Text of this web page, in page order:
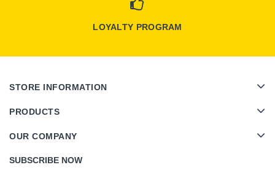
LOYALTY PROGRAM
STORE INFORMATION
PRODUCTS
OUR COMPANY
SUBSCRIBE NOW